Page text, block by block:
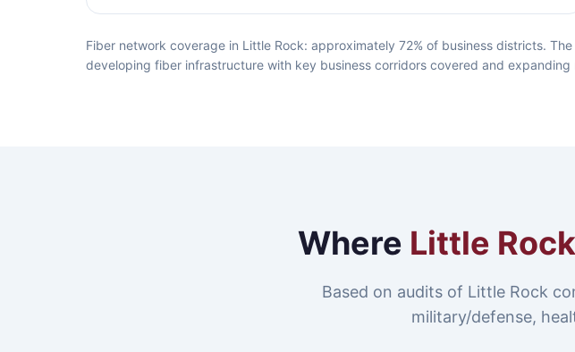
Fiber network coverage in Little Rock: approximately 72% of business districts.
developing fiber infrastructure with key business corridors covered and expanding
Where Little Rock
Based on audits of Little Rock
military/defense,